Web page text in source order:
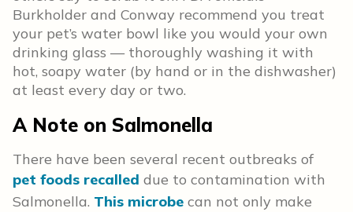
Burkholder and Conway recommend you treat
your pet’s water bowl like you would your own
drinking glass — thoroughly washing it with
hot, soapy water (by hand or in the dishwasher)
at least every day or two.
A Note on Salmonella
There have been several recent outbreaks of
pet foods recalled due to contamination with
Salmonella. This microbe can not only make